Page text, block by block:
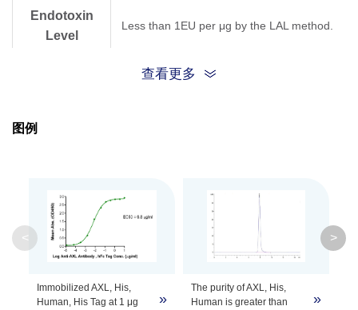
Endotoxin
Level
Less than 1EU per μg by the LAL method.
Expression
Theoretical
Molecular
Weight
45.4 kDa
Apparent
Molecular
Due to glycosylation, the protein migrates to
查看更多
图例
Immobilized AXL, His,
Human, His Tag at 1 μg
»
The purity of AXL, His,
Human is greater than
»
< >